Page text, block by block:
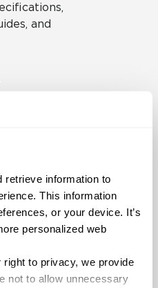
retrieve information to
This information
or your device. It’s
personalized web
to privacy, we provide
not to allow unnecessary
and
Product
Product